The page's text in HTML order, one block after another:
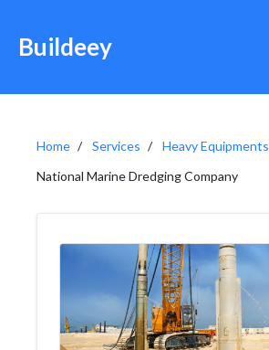
Buildeey
Home Services
Heavy Equipments
National Marine Dredging Company